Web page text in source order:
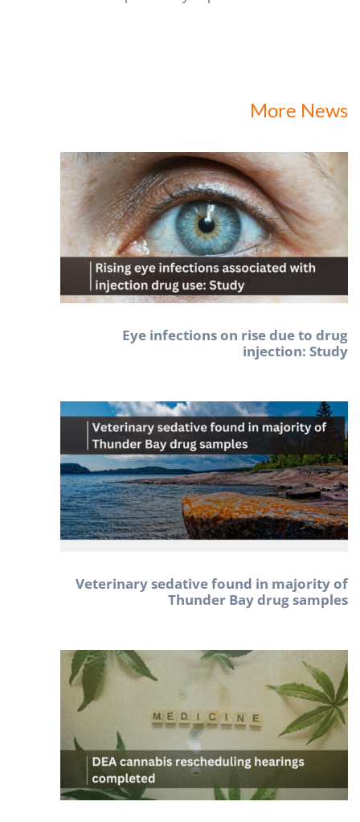
More News
Eye infections on rise due to drug
injection: Study
Veterinary sedative found in majority of
Thunder Bay drug samples